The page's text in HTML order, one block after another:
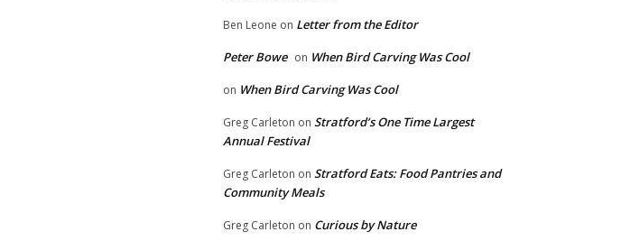
Ben Leone on Letter from the Editor
Peter Bowe on When Bird Carving Was Cool
on When Bird Carving Was Cool
Greg Carleton on Stratford’s One Time Largest
Annual Festival
Greg Carleton on Stratford Eats: Food Pantries and
Community Meals
Greg Carleton on Curious by Nature